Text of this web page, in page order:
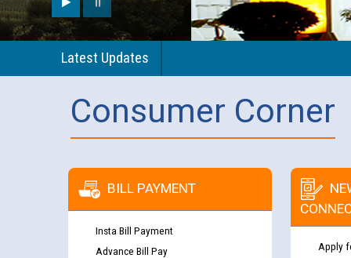
Latest Updates
Consumer Corner
BILL PAYMENT
Insta Bill Payment
Advance Bill Pay
Apply